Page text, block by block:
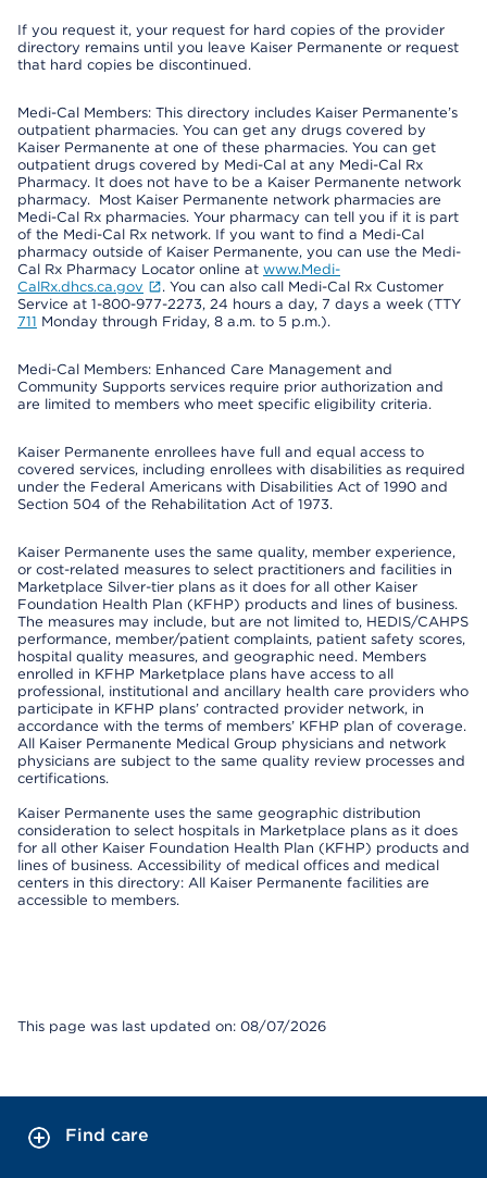
If you request it, your request for hard copies of the provider
directory remains until you leave Kaiser Permanente or request
that hard copies be discontinued.
Medi-Cal Members: This directory includes Kaiser Permanente’s
outpatient pharmacies. You can get any drugs covered by
Kaiser Permanente at one of these pharmacies. You can get
outpatient drugs covered by Medi-Cal at any Medi-Cal Rx
Pharmacy. It does not have to be a Kaiser Permanente network
pharmacy. Most Kaiser Permanente network pharmacies are
Medi-Cal Rx pharmacies. Your pharmacy can tell you if it is part
of the Medi-Cal Rx network. If you want to find a Medi-Cal
pharmacy outside of Kaiser Permanente, you can use the Medi-
Cal Rx Pharmacy Locator online at www.Medi-
CalRx.dhcs.ca.gov
. You can also call Medi-Cal Rx Customer
Service at 1-800-977-2273, 24 hours a day, 7 days a week (TTY
711 Monday through Friday, 8 a.m. to 5 p.m.).
Medi-Cal Members: Enhanced Care Management and
Community Supports services require prior authorization and
are limited to members who meet specific eligibility criteria.
Kaiser Permanente enrollees have full and equal access to
covered services, including enrollees with disabilities as required
under the Federal Americans with Disabilities Act of 1990 and
Section 504 of the Rehabilitation Act of 1973.
Kaiser Permanente uses the same quality, member experience,
or cost-related measures to select practitioners and facilities in
Marketplace Silver-tier plans as it does for all other Kaiser
Foundation Health Plan (KFHP) products and lines of business.
The measures may include, but are not limited to, HEDIS/CAHPS
performance, member/patient complaints, patient safety scores,
hospital quality measures, and geographic need. Members
enrolled in KFHP Marketplace plans have access to all
professional, institutional and ancillary health care providers who
participate in KFHP plans’ contracted provider network, in
accordance with the terms of members’ KFHP plan of coverage.
All Kaiser Permanente Medical Group physicians and network
physicians are subject to the same quality review processes and
certifications.
Kaiser Permanente uses the same geographic distribution
consideration to select hospitals in Marketplace plans as it does
for all other Kaiser Foundation Health Plan (KFHP) products and
lines of business. Accessibility of medical offices and medical
centers in this directory: All Kaiser Permanente facilities are
accessible to members.
This page was last updated on: 08/07/2026
Find care